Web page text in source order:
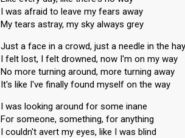
I was afraid to leave my fears away
My tears astray, my sky always grey
Just a face in a crowd, just a needle in the hay
I felt lost, I felt drowned, now I'm on my way
No more turning around, more turning away
It's like I've finally found myself on the way
I was looking around for some inane
For someone, something, for anything
I couldn't avert my eyes, like I was blind